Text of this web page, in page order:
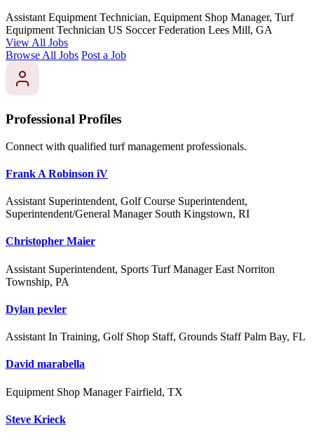
Assistant Equipment Technician, Equipment Shop Manager, Turf
Equipment Technician US Soccer Federation Lees Mill, GA
View All Jobs
Browse All Jobs Post a Job
Professional Profiles
Connect with qualified turf management professionals.
Frank A Robinson iV
Assistant Superintendent, Golf Course Superintendent,
Superintendent/General Manager South Kingstown, RI
Christopher Maier
Assistant Superintendent, Sports Turf ManagerEast Norriton
Township, PA
Dylan pevler
Assistant In Training, Golf Shop Staff, Grounds StaffPalm Bay, FL
David marabella
Equipment Shop ManagerFairfield, TX
Steve Krieck